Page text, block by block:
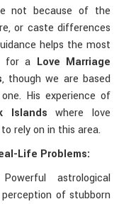
not because of the
or caste differences
helps the most
for a Love Marriage
, though we are based
His experience of
Islandswhere love
rely on in this area.
Life Problems:
astrological
of stubborn